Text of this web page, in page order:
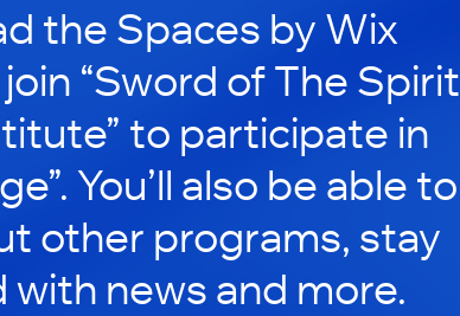
the Spaces by Wix
“Sword of The Spirit
to participate in
You’ll also be able to
other programs, stay
news and more.